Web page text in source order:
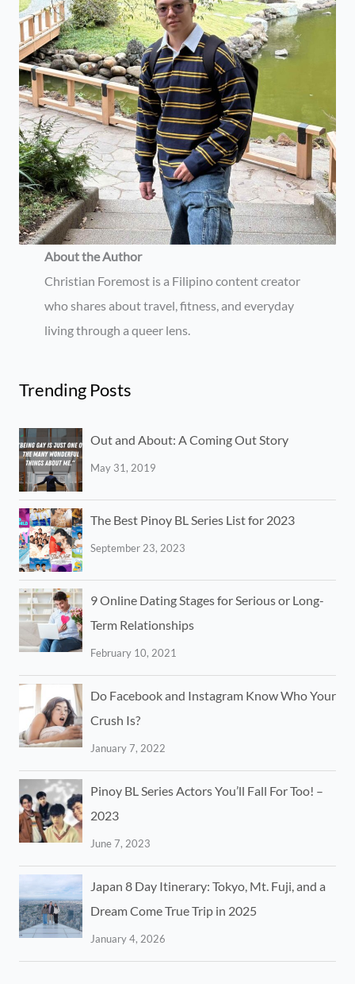
About the Author
Christian Foremost is a Filipino content creator
who shares about travel, fitness, and everyday
living through a queer lens.
Trending Posts
Out and About: A Coming Out Story
May 31, 2019
The Best Pinoy BL Series List for 2023
September 23, 2023
9 Online Dating Stages for Serious or Long-
Term Relationships
February 10, 2021
Do Facebook and Instagram Know Who Your
Crush Is?
January 7, 2022
Pinoy BL Series Actors You’ll Fall For Too! –
2023
June 7, 2023
Japan 8 Day Itinerary: Tokyo, Mt. Fuji, and a
Dream Come True Trip in 2025
January 4, 2026